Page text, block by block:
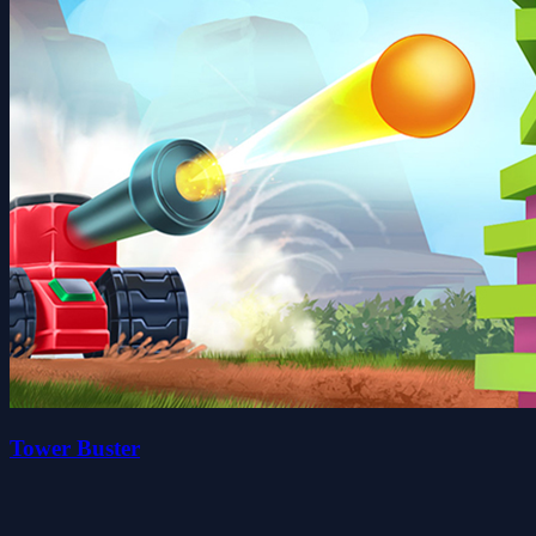
Tower Buster